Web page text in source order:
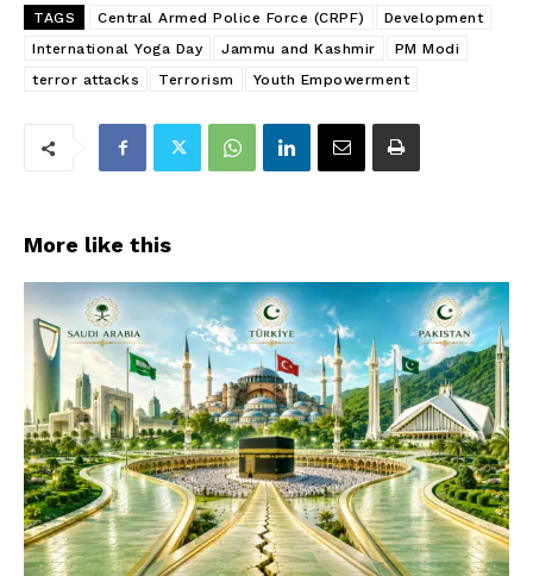
TAGS Central Armed Police Force (CRPF)
Development
International Yoga Day
Jammu and Kashmir
PM Modi
terror attacks
Terrorism Youth Empowerment
More like this